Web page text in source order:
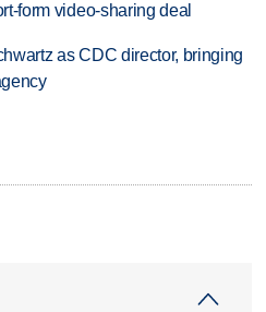
form video-sharing deal
as CDC director, bringing